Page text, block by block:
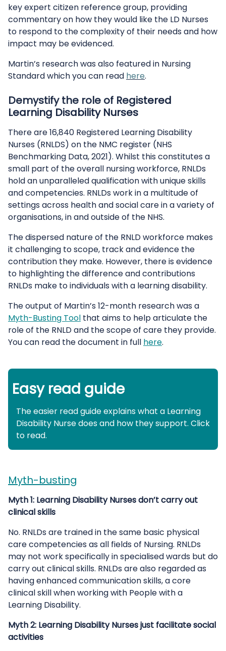
key expert citizen reference group, providing
commentary on how they would like the LD Nurses
to respond to the complexity of their needs and how
impact may be evidenced.
Martin’s research was also featured in Nursing
Standard which you can read here.
Demystify the role of Registered
Learning Disability Nurses
There are 16,840 Registered Learning Disability
Nurses (RNLDS) on the NMC register (NHS
Benchmarking Data, 2021). Whilst this constitutes a
small part of the overall nursing workforce, RNLDs
hold an unparalleled qualification with unique skills
and competencies. RNLDs work in a multitude of
settings across health and social care in a variety of
organisations, in and outside of the NHS.
The dispersed nature of the RNLD workforce makes
it challenging to scope, track and evidence the
contribution they make. However, there is evidence
to highlighting the difference and contributions
RNLDs make to individuals with a learning disability.
The output of Martin’s 12-month research was a
Myth-Busting Tool that aims to help articulate the
role of the RNLD and the scope of care they provide.
You can read the document in full here.
Easy read guide
The easier read guide explains what a Learning
Disability Nurse does and how they support. Click
to read.
Myth-busting
Myth 1: Learning Disability Nurses don’t carry out
clinical skills
No. RNLDs are trained in the same basic physical
care competencies as all fields of Nursing. RNLDs
may not work specifically in specialised wards but do
carry out clinical skills. RNLDs are also regarded as
having enhanced communication skills, a core
clinical skill when working with People with a
Learning Disability.
Myth 2: Learning Disability Nurses just facilitate social
activities